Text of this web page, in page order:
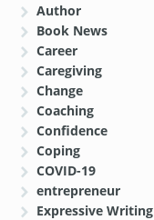
Author
Book News
Career
Caregiving
Change
Coaching
Confidence
Coping
COVID-19
entrepreneur
Expressive Writing